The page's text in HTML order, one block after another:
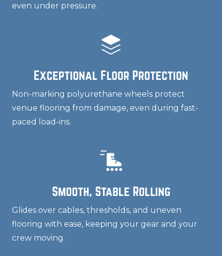
even under pressure.
Exceptional Floor Protection
Non-marking polyurethane wheels protect
venue flooring from damage, even during fast-
paced load-ins.
Smooth, Stable Rolling
Glides over cables, thresholds, and uneven
flooring with ease, keeping your gear and your
crew moving.